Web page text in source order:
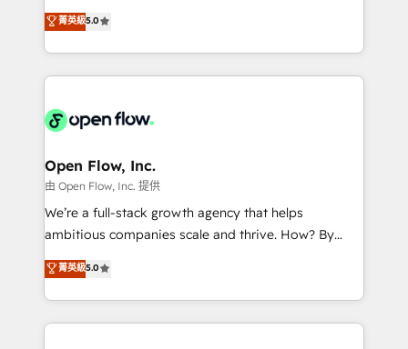
revenue automation 🏢 Real Estate: deal pipelines;
portfolio and lifecycle management 🏭
HIPAA-aware; CASL-compliant; GDPR-ready
implementations where required 💡 Why 500+
built to scale.
consultancy. Our focus is on enterprise and mid-
market B2B companies globally that want a strategic
approach to execute their goals through creative
applications of our solutions; Technical HubSpot
Design, Migrations + Integrations. Mole Street’s
greatness, which is achieved through creating
absolute clarity, derived from a well-defined
strategy, executed well, and reported on with clear
results. The culture is driven by core values; Joy, Grit,
Mindedness, and Clarity. We are driven to win for the
collective good of the company and its clientele, and
菁英級5.0
Open Flow, Inc.
由 Open Flow, Inc. 提供
We’re a full-stack growth agency that helps
ambitious companies scale and thrive. How? By
upgrading and streamlining every single revenue-
generating aspect of your business. We’re proud
HubSpot Elite Solutions Partners and devout CRM
nerds who can harness HubSpot’s custom digital
菁英級5.0